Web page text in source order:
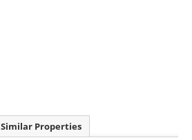
Similar Properties